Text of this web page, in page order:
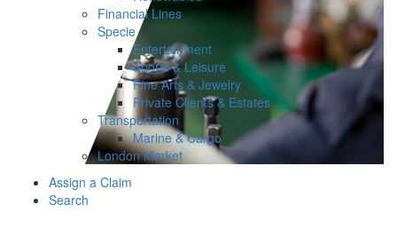
Financial Lines
Specie
Entertainment
Sports & Leisure
Fine Arts & Jewelry
Private Clients & Estates
Transportation
Marine & Cargo
London Market
Assign a Claim
Search